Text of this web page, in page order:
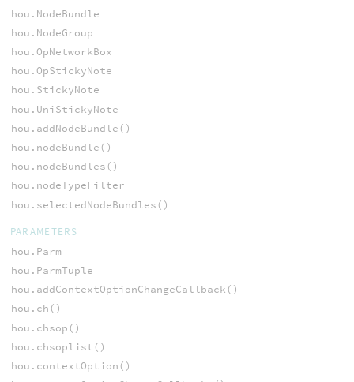
hou.NodeBundle
hou.NodeGroup
hou.OpNetworkBox
hou.OpStickyNote
hou.StickyNote
hou.UniStickyNote
hou.addNodeBundle()
hou.nodeBundle()
hou.nodeBundles()
hou.nodeTypeFilter
hou.selectedNodeBundles()
PARAMETERS
hou.Parm
hou.ParmTuple
hou.addContextOptionChangeCallback()
hou.ch()
hou.chsop()
hou.chsoplist()
hou.contextOption()